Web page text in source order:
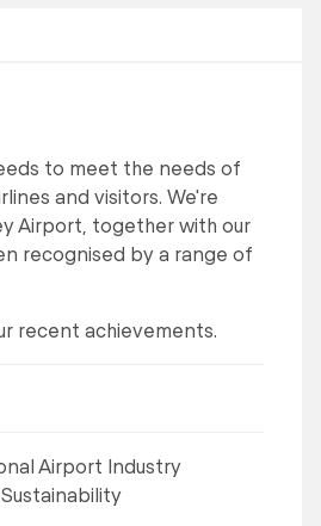
to meet the needs of
and visitors. We're
Airport, together with our
recognised by a range of
recent achievements.
Airport Industry